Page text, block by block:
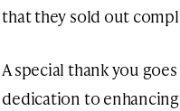
that they sold out
A special thank you
dedication to